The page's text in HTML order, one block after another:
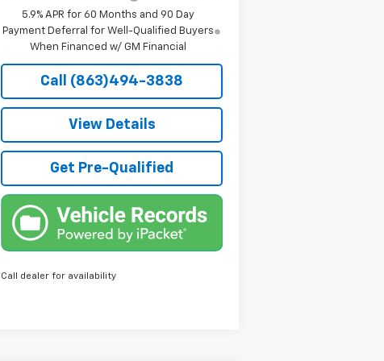
5.9% APR for 60 Months and 90 Day
Payment Deferral for Well-Qualified Buyers
When Financed w/ GM Financial
Call (863)494-3838
View Details
Get Pre-Qualified
Call dealer for availability